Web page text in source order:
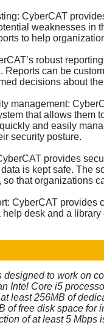
CyberCAT
weaknesses in
to help
robust
Reports can be
decisions about
management:
that allows them
and easily
security posture.
provides
is kept safe. The
that organizations
CyberCAT
desk and a
designed to work on
Intel Core i5
least 256MB of
of free disk space for
of at least 5 Mbps